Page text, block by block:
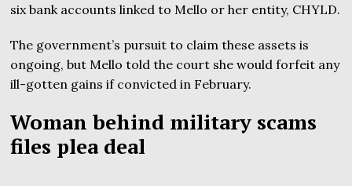
six bank accounts linked to Mello or her entity, CHYLD.
The government’s pursuit to claim these assets is
ongoing, but Mello told the court she would forfeit any
ill-gotten gains if convicted in February.
Woman behind military scams
files plea deal